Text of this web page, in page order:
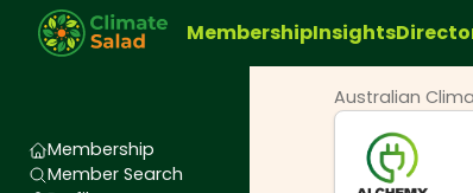
MembershipInsights
Membership
Member Search
Australian